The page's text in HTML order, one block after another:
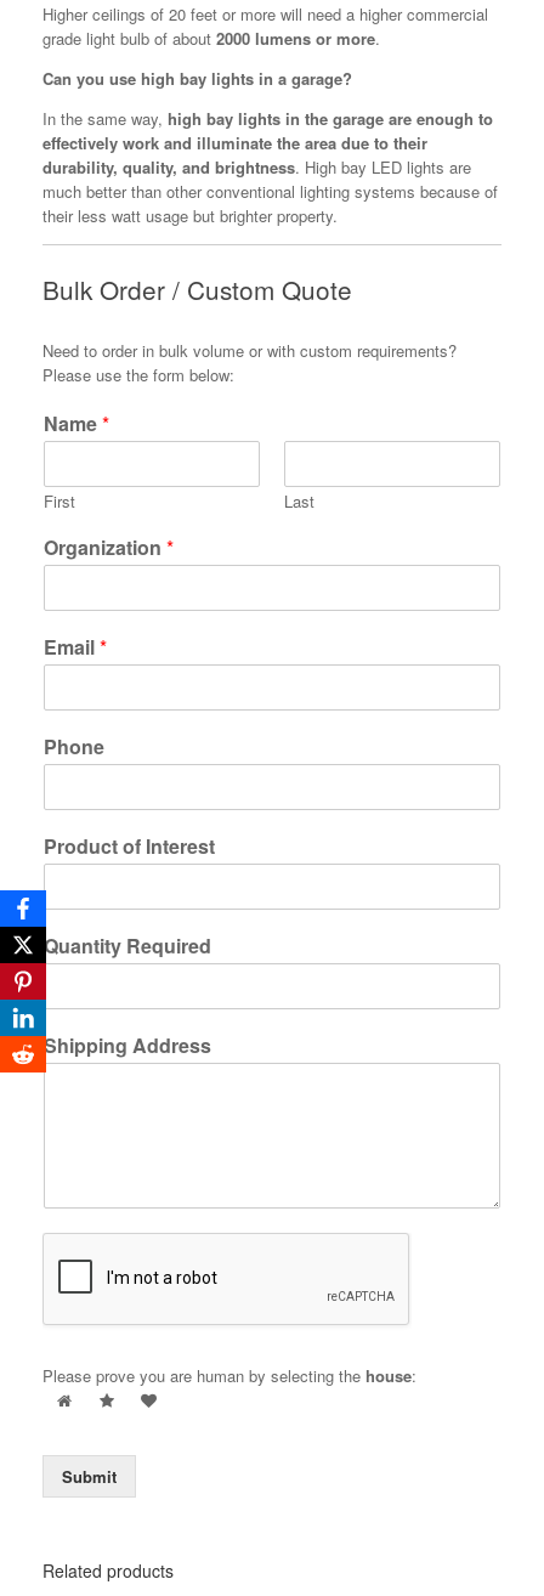
Higher ceilings of 20 feet or more will need a higher commercial
grade light bulb of about 2000 lumens or more.
Can you use high bay lights in a garage?
In the same way, high bay lights in the garage are enough to
effectively work and illuminate the area due to their
durability, quality, and brightness. High bay LED lights are
much better than other conventional lighting systems because of
their less watt usage but brighter property.
Bulk Order / Custom Quote
Need to order in bulk volume or with custom requirements?
Please use the form below:
Name*
First Last
Organization *
Email*
Phone
Product of Interest
Quantity Required
Shipping Address
Please prove you are human by selecting the house:
Submit
Related products